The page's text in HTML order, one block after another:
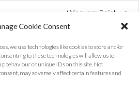
Cookie Consent
we use technologies like cookies to store and/or
to these technologies will allow us to
behaviour or unique IDs on this site. Not
may adversely affect certain features and
Weavers Point